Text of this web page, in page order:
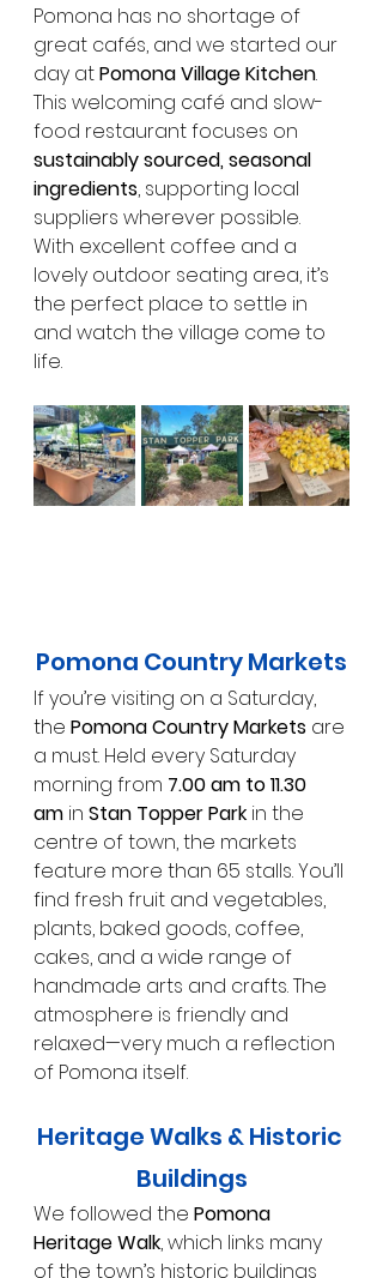
Pomona has no shortage of
great cafés, and we started our
day at Pomona Village Kitchen.
This welcoming café and slow-
food restaurant focuses on
sustainably sourced, seasonal
ingredients, supporting local
suppliers wherever possible.
With excellent coffee and a
lovely outdoor seating area, it’s
the perfect place to settle in
and watch the village come to
life.
Pomona Country Markets
If you’re visiting on a Saturday,
the Pomona Country Markets are
a must. Held every Saturday
morning from 7.00 am to 11.30
am in Stan Topper Park in the
centre of town, the markets
feature more than 65 stalls. You’ll
find fresh fruit and vegetables,
plants, baked goods, coffee,
cakes, and a wide range of
handmade arts and crafts. The
atmosphere is friendly and
relaxed—very much a reflection
of Pomona itself.
Heritage Walks & Historic
Buildings
We followed the Pomona
Heritage Walk, which links many
of the town’s historic buildings